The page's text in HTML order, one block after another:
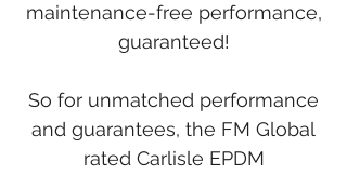
maintenance-free performance,
guaranteed!
So for unmatched performance
and guarantees, the FM Global
rated Carlisle EPDM